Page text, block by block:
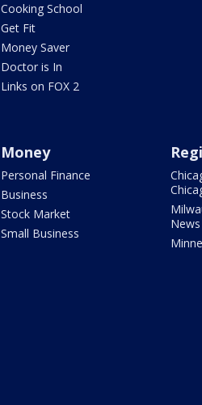
Cooking School
Get Fit
Money Saver
Doctor is In
Links on FOX 2
Money
Personal Finance
Business
Stock Market
Small Business
News